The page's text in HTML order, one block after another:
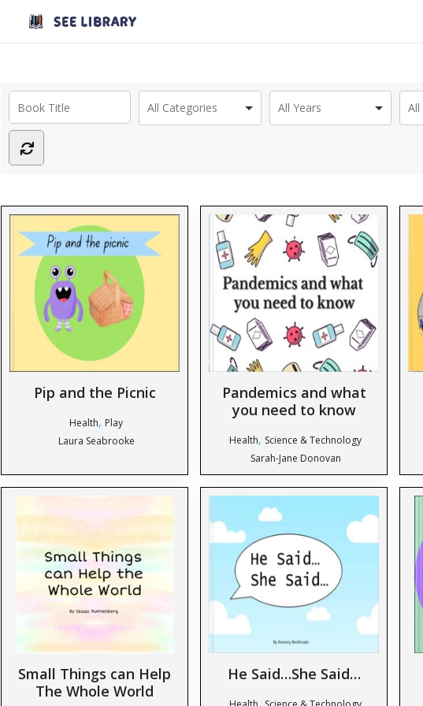
Pip and the Picnic
Health, Play
Laura Seabrooke
Pandemics and what
you need to know
Health, Science & Technology
Sarah-Jane Donovan
Small Things can Help
The Whole World
He Said…She Said…